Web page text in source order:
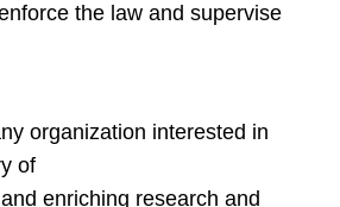
the law and supervise
organization interested in
of
enriching research and